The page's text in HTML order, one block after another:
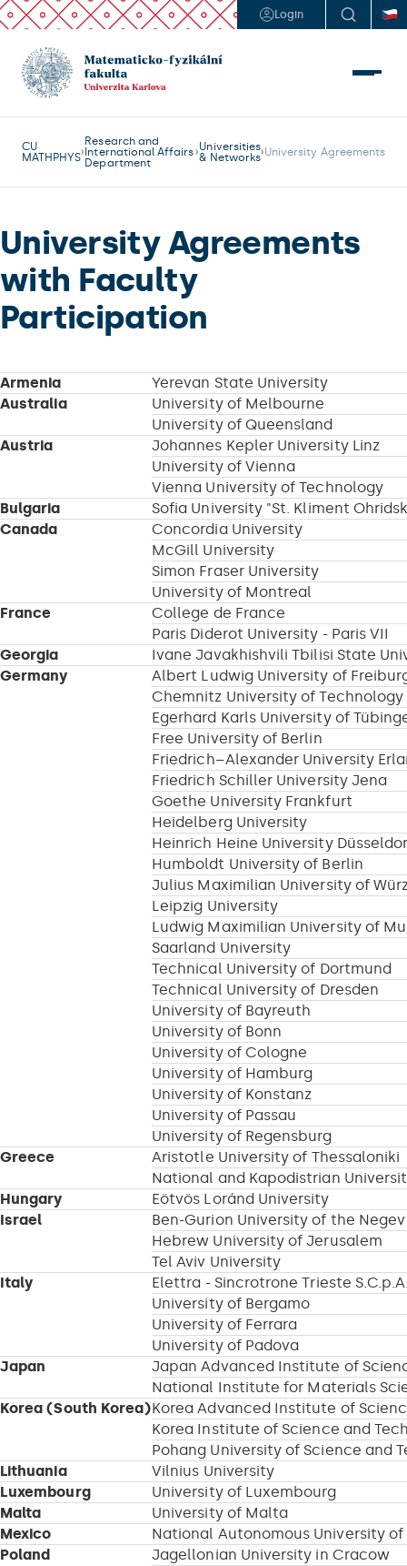
Login
CU
MATHPHYS
Research and
International Affairs
Department
Universities
& Networks University Agreements
University Agreements
with Faculty
Participation
Armenia
Yerevan State University
Australia
University of Melbourne
University of Queensland
Austria
Johannes Kepler University Linz
University of Vienna
Vienna University of Technology
Bulgaria
Sofia University "St. Kliment
Canada
Concordia University
McGill University
Simon Fraser University
University of Montreal
France
College de France
Paris Diderot University - Paris VII
Georgia
Ivane Javakhishvili Tbilisi State
Germany
Albert Ludwig University of
Chemnitz University of Technology
Egerhard Karls University of
Free University of Berlin
Friedrich–Alexander University
Friedrich Schiller University Jena
Goethe University Frankfurt
Heidelberg University
Heinrich Heine University
Humboldt University of Berlin
Julius Maximilian University of
Leipzig University
Ludwig Maximilian University of
Saarland University
Technical University of Dortmund
Technical University of Dresden
University of Bayreuth
University of Bonn
University of Cologne
University of Hamburg
University of Konstanz
University of Passau
University of Regensburg
Greece
Aristotle University of Thessaloniki
National and Kapodistrian
Hungary
Eötvös Loránd University
Israel
Ben-Gurion University of the Negev
Hebrew University of Jerusalem
Tel Aviv University
Italy
Elettra - Sincrotrone Trieste
University of Bergamo
University of Ferrara
University of Padova
Japan
Japan Advanced Institute of
National Institute for Materials
Korea (South Korea)Korea Advanced Institute of
Korea Institute of Science and
Pohang University of Science and
Lithuania
Vilnius University
Luxembourg
University of Luxembourg
Malta
University of Malta
Mexico
National Autonomous University
Poland
Jagellonian University in Cracow